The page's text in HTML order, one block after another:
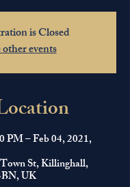
is Closed
other events
PM – Feb 04, 2021,
St, Killinghall,
UK